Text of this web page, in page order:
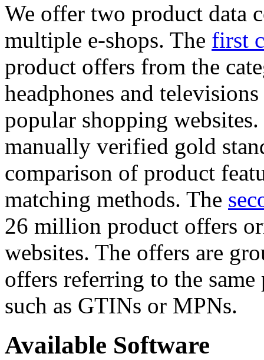
We offer two product data
multiple e-shops. The first
product offers from the
headphones and
popular shopping
manually verified gold
comparison of product
matching methods. The
26 million product offers
websites. The offers are
offers referring to the
such as GTINs or MPNs.
Available Software